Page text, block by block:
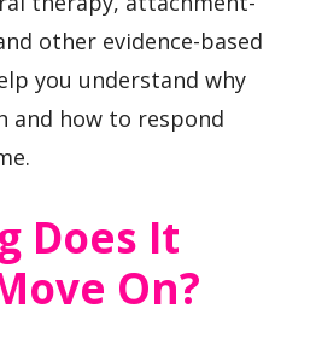
other evidence-based
you understand why
and how to respond
Does It
On?